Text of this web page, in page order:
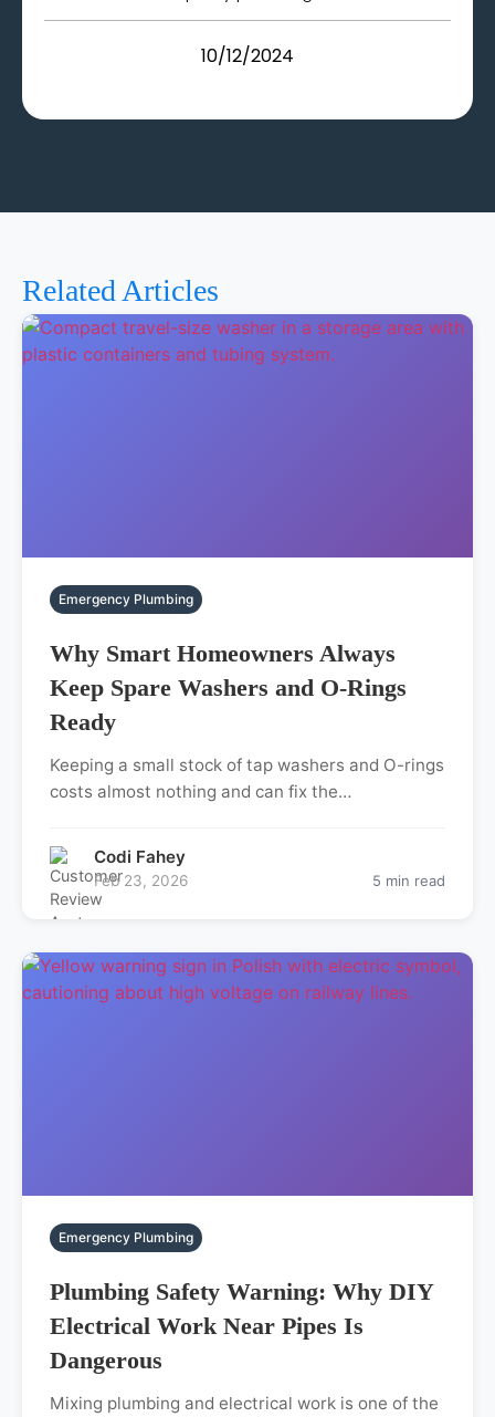
10/12/2024
Related Articles
Emergency Plumbing
Why Smart Homeowners Always
Keep Spare Washers and O-Rings
Ready
Keeping a small stock of tap washers and O-rings
costs almost nothing and can fix the…
Codi Fahey
Feb 23, 2026 5 min read
Emergency Plumbing
Plumbing Safety Warning: Why DIY
Electrical Work Near Pipes Is
Dangerous
Mixing plumbing and electrical work is one of the